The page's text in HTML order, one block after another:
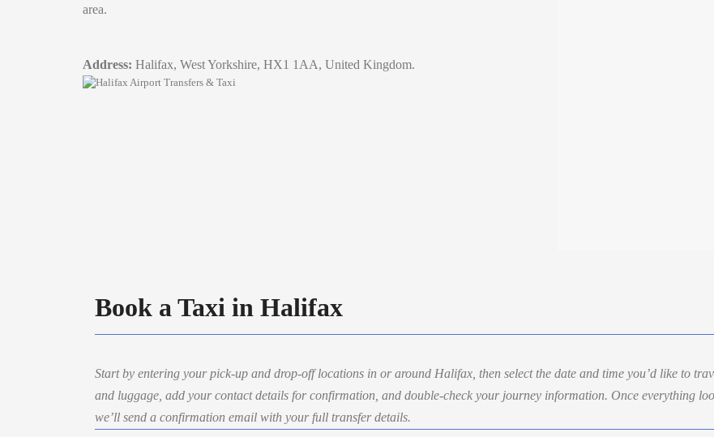
area.
Address: Halifax, West Yorkshire, HX1 1AA, United Kingdom.
Book a Taxi in Halifax
Start by entering your pick-up and drop-off locations in or around Halifax, then select the date and time you’d like to
and luggage, add your contact details for confirmation, and double-check your journey information. Once everything
we’ll send a confirmation email with your full transfer details.